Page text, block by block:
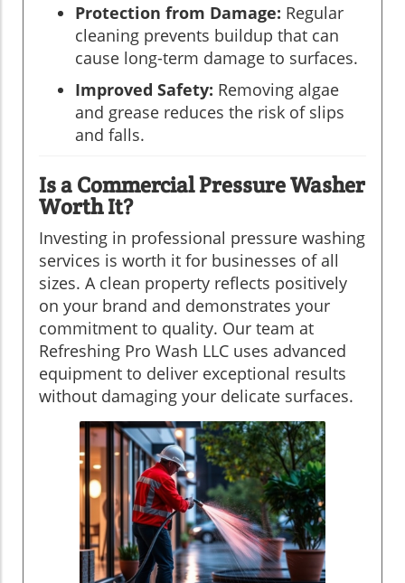
Protection from Damage: Regular
cleaning prevents buildup that can
cause long-term damage to surfaces.
Improved Safety: Removing algae
and grease reduces the risk of slips
and falls.
Is a Commercial Pressure Washer
Worth It?
Investing in professional pressure washing
services is worth it for businesses of all
sizes. A clean property reflects positively
on your brand and demonstrates your
commitment to quality. Our team at
Refreshing Pro Wash LLC uses advanced
equipment to deliver exceptional results
without damaging your delicate surfaces.